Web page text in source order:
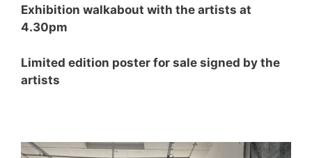
Exhibition walkabout with the artists at
4.30pm
Limited edition poster for sale signed by the
artists